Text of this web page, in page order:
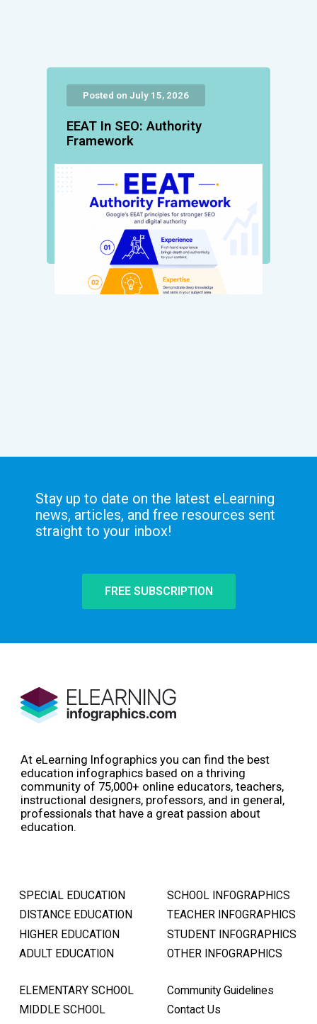
Posted on July 15, 2026
EEAT In SEO: Authority
Framework
Stay up to date on the latest eLearning
news, articles, and free resources sent
straight to your inbox!
FREE SUBSCRIPTION
At eLearning Infographics you can find the best
education infographics based on a thriving
community of 75,000+ online educators, teachers,
instructional designers, professors, and in general,
professionals that have a great passion about
education.
SPECIAL EDUCATION
DISTANCE EDUCATION
HIGHER EDUCATION
ADULT EDUCATION
SCHOOL INFOGRAPHICS
TEACHER INFOGRAPHICS
STUDENT INFOGRAPHICS
OTHER INFOGRAPHICS
ELEMENTARY SCHOOL
MIDDLE SCHOOL
Community Guidelines
Contact Us